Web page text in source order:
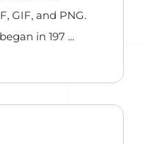
GIF, and PNG.
in 197 ...